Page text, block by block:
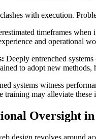
with execution.
timeframes when
and operational
Deeply entrenched
to adopt new
systems witness
training may alleviate these
Oversight in
design revolves around